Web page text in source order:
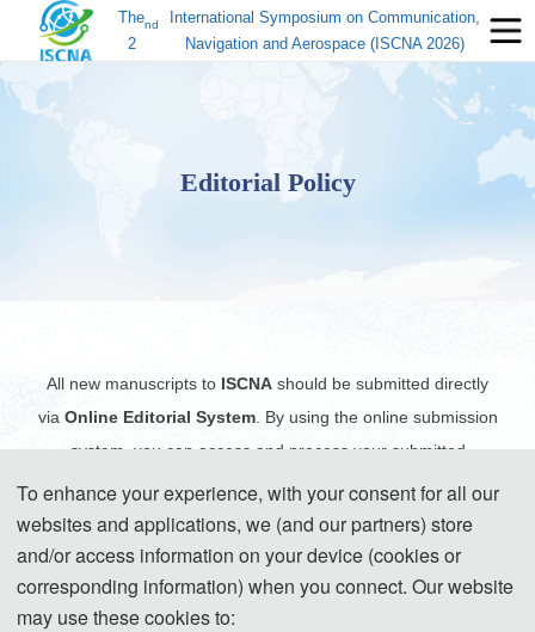
The
2
nd
International Symposium on Communication,
Navigation and Aerospace (ISCNA 2026)
Editorial Policy
All new manuscripts to ISCNA should be submitted directly
via Online Editorial System. By using the online submission
system, you can access and process your submitted
manuscript(s) from anywhere with internet access, and all the
records including the files and the exchange of information will
be maintained.
Step 1. To keep scientific integrity, one of our editors will run
To enhance your experience, with your consent for all our
websites and applications, we (and our partners) store
and/or access information on your device (cookies or
corresponding information) when you connect. Our website
may use these cookies to: